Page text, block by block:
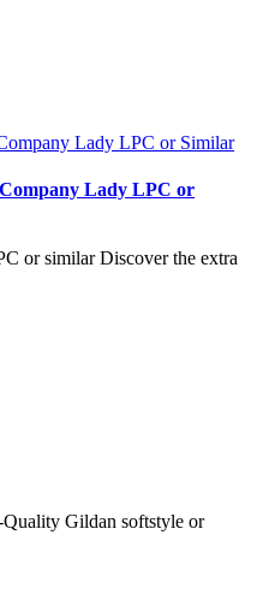
Lady LPC or
or similar Discover the extra
Gildan softstyle or